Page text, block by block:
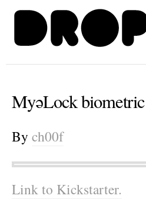
MyəLock biometric
By ch00f
Link to Kickstarter.